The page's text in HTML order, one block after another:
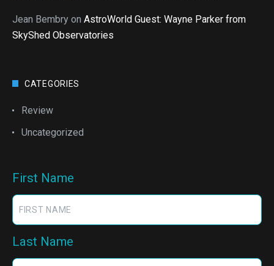
Jean Bembry on AstroWorld Guest: Wayne Parker from
SkyShed Observatories
CATEGORIES
Review
Uncategorized
First Name
Last Name